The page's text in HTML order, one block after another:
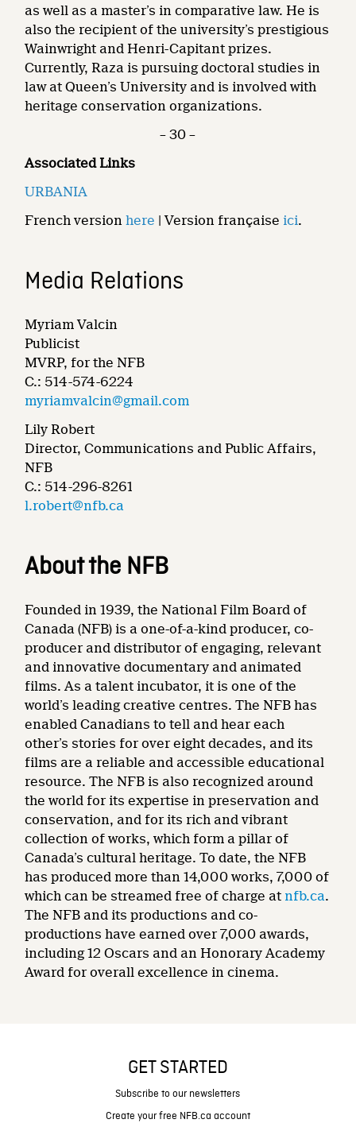
as well as a master’s in comparative law. He is
also the recipient of the university’s prestigious
Wainwright and Henri-Capitant prizes.
Currently, Raza is pursuing doctoral studies in
law at Queen’s University and is involved with
heritage conservation organizations.
– 30 –
Associated Links
URBANIA
French versionhere | Version française ici.
Media Relations
Myriam Valcin
Publicist
MVRP, for the NFB
C.: 514-574-6224
myriamvalcin@gmail.com
Lily Robert
Director, Communications and Public Affairs,
NFB
C.: 514-296-8261
l.robert@nfb.ca
About the NFB
Founded in 1939, the National Film Board of
Canada (NFB) is a one-of-a-kind producer, co-
producer and distributor of engaging, relevant
and innovative documentary and animated
films. As a talent incubator, it is one of the
world’s leading creative centres. The NFB has
enabled Canadians to tell and hear each
other’s stories for over eight decades, and its
films are a reliable and accessible educational
resource. The NFB is also recognized around
the world for its expertise in preservation and
conservation, and for its rich and vibrant
collection of works, which form a pillar of
Canada’s cultural heritage. To date, the NFB
has produced more than 14,000 works, 7,000 of
which can be streamed free of charge at nfb.ca.
The NFB and its productions and co-
productions have earned over 7,000 awards,
including 12 Oscars and an Honorary Academy
Award for overall excellence in cinema.
GET STARTED
Subscribe to our newsletters
Create your free NFB.ca account